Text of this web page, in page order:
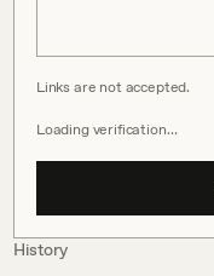
Links are not accepted.
Loading verification…
History